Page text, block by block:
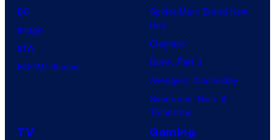
DC
Image
IDW
BOOM! Studios
Spider-Man: Brand New
Day
Clayface
Dune: Part 3
Avengers: Doomsday
Superman: Man of
Tomorrow
TV Gaming